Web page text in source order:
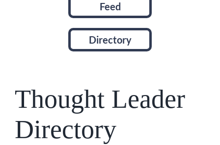
Feed
Directory
Thought Leader
Directory